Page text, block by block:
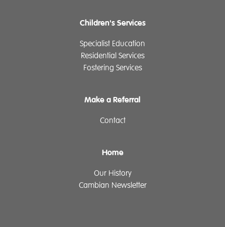
Children's Services
Specialist Education
Residential Services
Fostering Services
Make a Referral
Contact
Home
Our History
Cambian Newsletter